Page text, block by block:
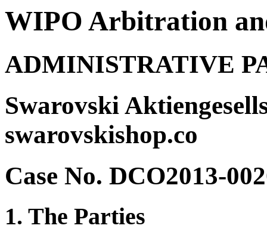
WIPO Arbitration
ADMINISTRATIVE
Swarovski
swarovskishop.co
Case No. DCO2013-
1. The Parties